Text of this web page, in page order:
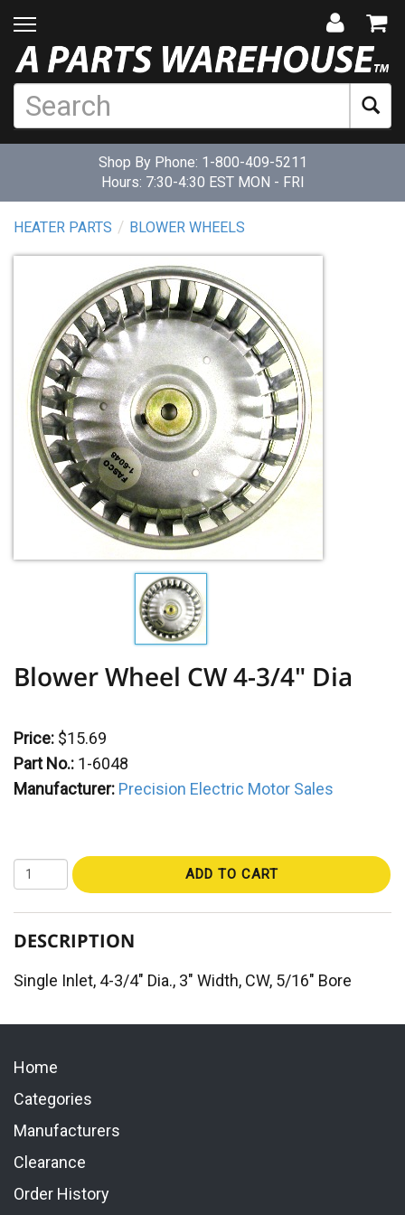
Shop By Phone: 1-800-409-5211
Hours: 7:30-4:30 EST MON - FRI
HEATER PARTS BLOWER WHEELS
Blower Wheel CW 4-3/4" Dia
Price: $15.69
Part No.: 1-6048
Manufacturer: Precision Electric Motor Sales
ADD TO CART
DESCRIPTION
Single Inlet, 4-3/4" Dia., 3" Width, CW, 5/16" Bore
Home
Categories
Manufacturers
Clearance
Order History